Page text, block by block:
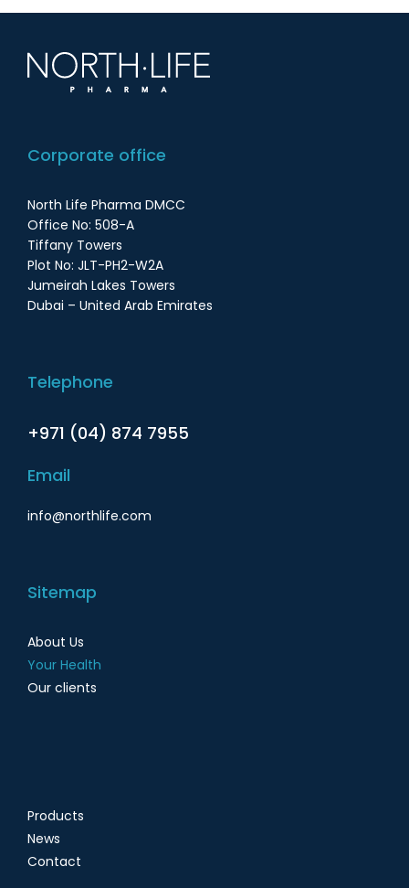
Corporate office
North Life Pharma DMCC
Office No: 508-A
Tiffany Towers
Plot No: JLT-PH2-W2A
Jumeirah Lakes Towers
Dubai – United Arab Emirates
Telephone
+971 (04) 874 7955
Email
info@northlife.com
Sitemap
About Us
Your Health
Our clients
Products
News
Contact